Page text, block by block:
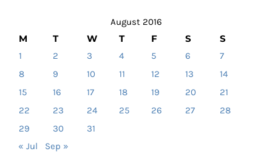
August 2016
M T W T F S S
1 2 3 4 5 6
7
8
9 10 11 12 13
14
15
16 17 18 19 20
21
22
23 24 25 26 27
28
29
30
31
« Jul
Sep »